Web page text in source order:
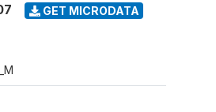
GET MICRODATA